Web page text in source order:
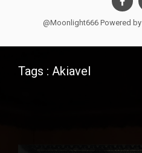
@Moonlight666 Powered by
Tags : Akiavel